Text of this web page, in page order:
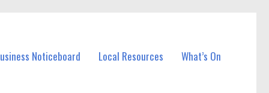
Noticeboard Local Resources What’s On